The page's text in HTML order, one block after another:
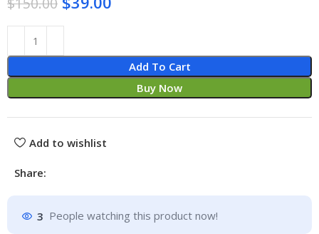
Add To Cart
Buy Now
Add to wishlist
Share:
3 People watching this product now!